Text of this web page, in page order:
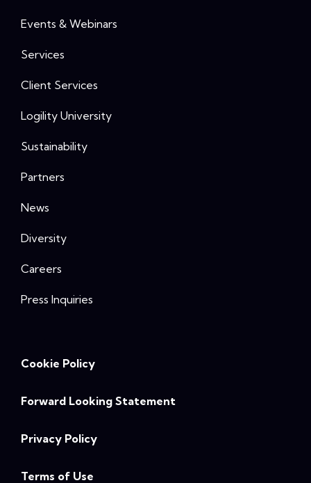
Events & Webinars
Services
Client Services
Logility University
Sustainability
Partners
News
Diversity
Careers
Press Inquiries
Cookie Policy
Forward Looking Statement
Privacy Policy
Terms of Use